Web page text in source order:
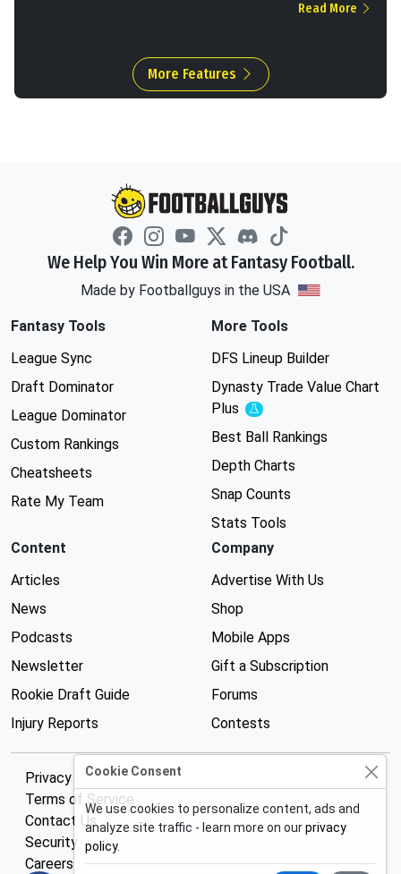
Read More
More Features
We Help You Win More at Fantasy Football.
Made by Footballguys in the USA
Fantasy Tools
League Sync
Draft Dominator
League Dominator
Custom Rankings
Cheatsheets
Rate My Team
More Tools
DFS Lineup Builder
Dynasty Trade Value Chart
Plus
Experimental
Best Ball Rankings
Depth Charts
Snap Counts
Stats Tools
Content
Articles
News
Podcasts
Newsletter
Rookie Draft Guide
Injury Reports
Company
Advertise With Us
Shop
Mobile Apps
Gift a Subscription
Forums
Contests
Privacy Policy
Terms of Service
Contact Us
Security
Careers
Cookie Consent
We use cookies to personalize content, ads and
analyze site traffic - learn more on ourprivacy
policy.